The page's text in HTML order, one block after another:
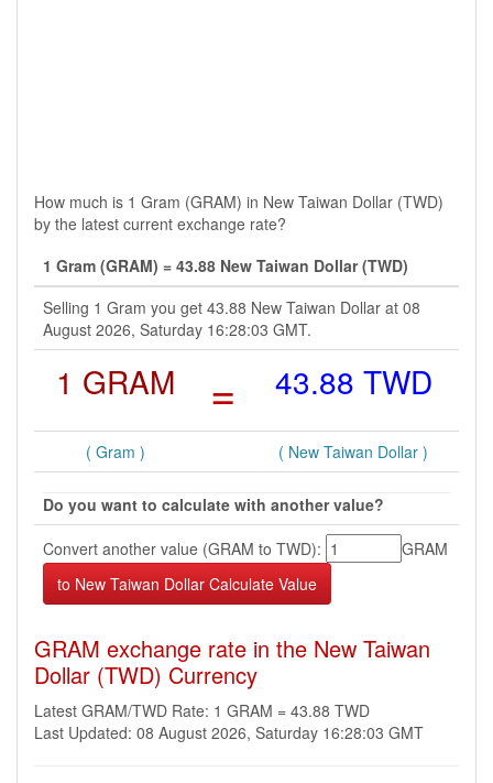
How much is 1 Gram (GRAM) in New Taiwan Dollar (TWD)
by the latest current exchange rate?
1 Gram (GRAM) = 43.88 New Taiwan Dollar (TWD)
Selling 1 Gram you get 43.88 New Taiwan Dollar at 08
August 2026, Saturday 16:28:03 GMT.
1 GRAM = 43.88 TWD
( Gram ) ( New Taiwan Dollar )
Do you want to calculate with another value?
Convert another value (GRAM to TWD):
GRAM
GRAM exchange rate in the New Taiwan
Dollar (TWD) Currency
Latest GRAM/TWD Rate: 1 GRAM = 43.88 TWD
Last Updated: 08 August 2026, Saturday 16:28:03 GMT